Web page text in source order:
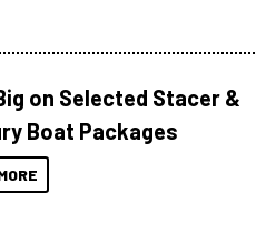
on Selected Stacer &
Boat Packages